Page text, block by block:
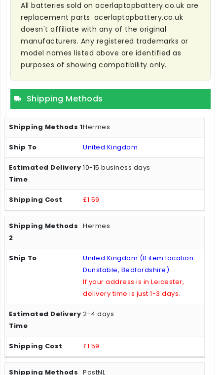
All batteries sold on acerlaptopbattery.co.uk are
replacement parts. acerlaptopbattery.co.uk
doesn't affiliate with any of the original
manufacturers. Any registered trademarks or
model names listed above are identified as
purposes of showing compatibility only.
Shipping Methods
Hermes
United Kingdom
10-15 business days
£1.59
Hermes
United Kingdom (If item location:
Dunstable, Bedfordshire)
If your address is in Leicester,
delivery time is just 1-3 days.
2-4 days
£1.59
PostNL